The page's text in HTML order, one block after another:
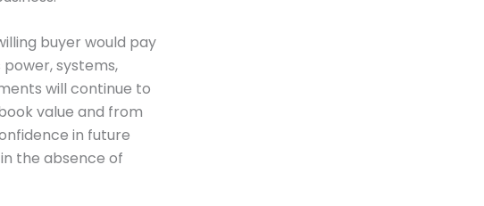
buyer would pay
systems,
will continue to
value and from
in future
the absence of